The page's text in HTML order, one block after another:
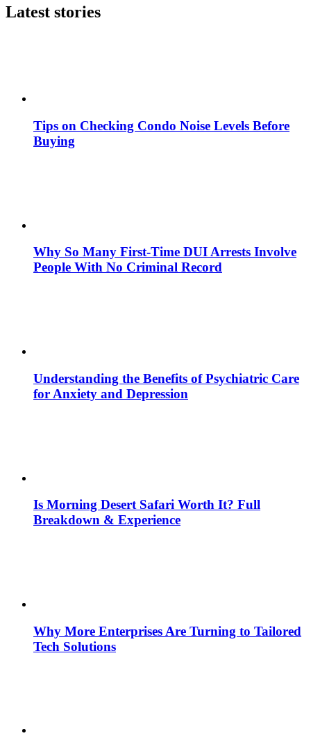
Latest stories
Tips on Checking Condo Noise Levels Before
Buying
Why So Many First-Time DUI Arrests Involve
People With No Criminal Record
Understanding the Benefits of Psychiatric Care
for Anxiety and Depression
Is Morning Desert Safari Worth It? Full
Breakdown & Experience
Why More Enterprises Are Turning to Tailored
Tech Solutions